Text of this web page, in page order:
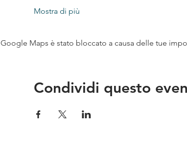
Mostra di più
Google Maps è stato bloccato a causa delle tue
Condividi questo